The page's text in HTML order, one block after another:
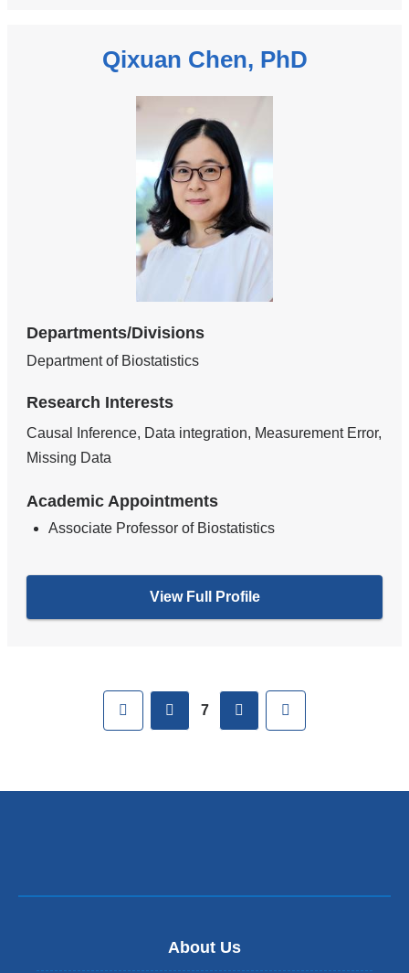
Qixuan Chen, PhD
Departments/Divisions
Department of Biostatistics
Research Interests
Causal Inference, Data integration, Measurement Error,
Missing Data
Academic Appointments
Associate Professor of Biostatistics
View Full Profile
First previous
7 next
About Us